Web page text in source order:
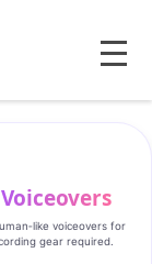
MENU
voiceovers for
gear required.